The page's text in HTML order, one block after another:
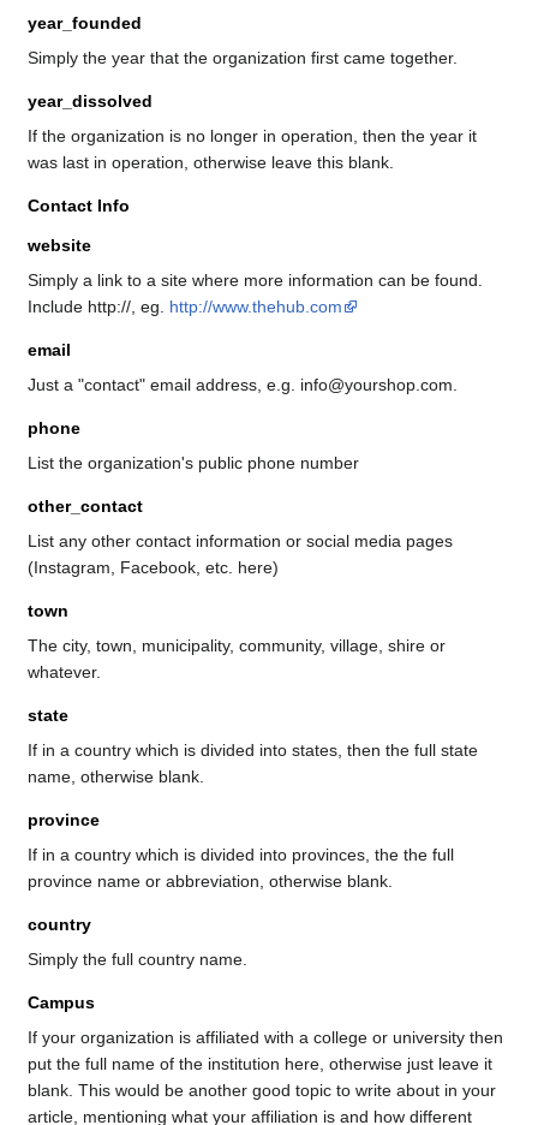
year_founded
Simply the year that the organization first came together.
year_dissolved
If the organization is no longer in operation, then the year it
was last in operation, otherwise leave this blank.
Contact Info
website
Simply a link to a site where more information can be found.
Include http://, eg. http://www.thehub.com
email
Just a "contact" email address, e.g. info@yourshop.com.
phone
List the organization's public phone number
other_contact
List any other contact information or social media pages
(Instagram, Facebook, etc. here)
town
The city, town, municipality, community, village, shire or
whatever.
state
If in a country which is divided into states, then the full state
name, otherwise blank.
province
If in a country which is divided into provinces, the the full
province name or abbreviation, otherwise blank.
country
Simply the full country name.
Campus
If your organization is affiliated with a college or university then
put the full name of the institution here, otherwise just leave it
blank. This would be another good topic to write about in your
article, mentioning what your affiliation is and how different